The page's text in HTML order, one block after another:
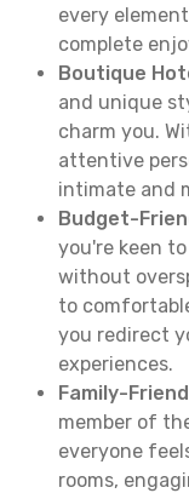
every
complete
Boutique
and unique
charm you.
attentive
intimate and
Budget-
you're keen
without
to
you redirect
experiences.
Family-
member of
everyone
rooms,